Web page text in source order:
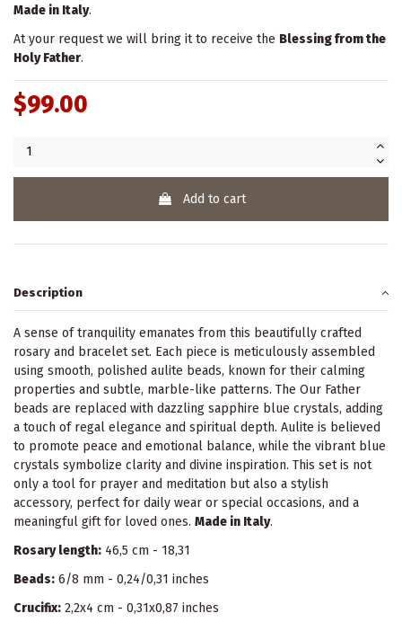
Made in Italy.
At your request we will bring it to receive the Blessing from the
Holy Father.
$99.00
Add to cart
Description
A sense of tranquility emanates from this beautifully crafted
rosary and bracelet set. Each piece is meticulously assembled
using smooth, polished aulite beads, known for their calming
properties and subtle, marble-like patterns. The Our Father
beads are replaced with dazzling sapphire blue crystals, adding
a touch of regal elegance and spiritual depth. Aulite is believed
to promote peace and emotional balance, while the vibrant blue
crystals symbolize clarity and divine inspiration. This set is not
only a tool for prayer and meditation but also a stylish
accessory, perfect for daily wear or special occasions, and a
meaningful gift for loved ones. Made in Italy.
Rosary length: 46,5 cm - 18,31
Beads: 6/8 mm - 0,24/0,31 inches
Crucifix: 2,2x4 cm - 0,31x0,87 inches